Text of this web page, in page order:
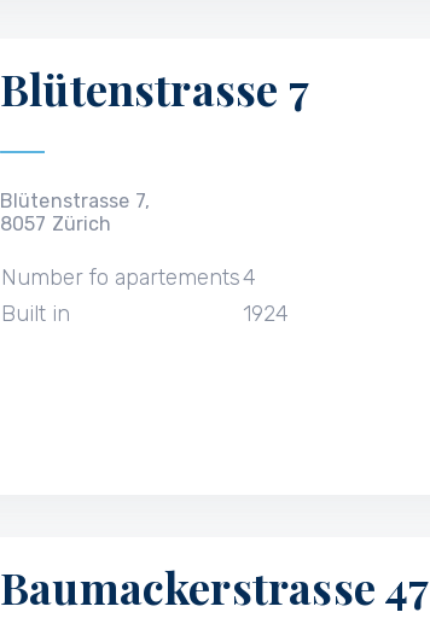
Blütenstrasse 7
Blütenstrasse 7,
8057 Zürich
Number fo apartements4
Built in
1924
Baumackerstrasse 47